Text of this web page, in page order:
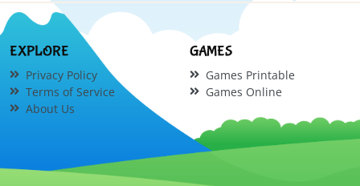
EXPLORE
Privacy Policy
Terms of Service
About Us
GAMES
Games Printable
Games Online